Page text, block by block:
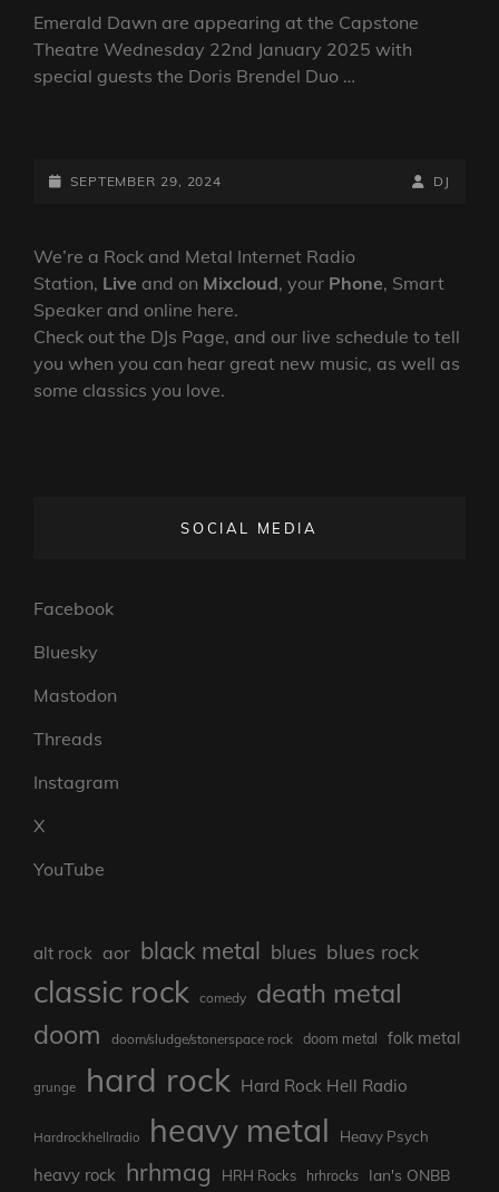
Emerald Dawn are appearing at the Capstone
Theatre Wednesday 22nd January 2025 with
special guests the Doris Brendel Duo …
ANNOUNCE
AT
THE
CAPSTONE
THEATRE,
IN
JANUARY
POSTED-
SEPTEMBER 29, 2024
BY
BYLINE
DJ
We’re a Rock and Metal Internet Radio
Station, Live and on Mixcloud, your Phone, Smart
Speaker and online here.
Check out the DJs Page, and our live schedule to tell
you when you can hear great new music, as well as
some classics you love.
SOCIAL MEDIA
Facebook
Bluesky
Mastodon
Threads
Instagram
X
YouTube
alt rock aor black metal blues blues rock
classic rock comedy death metal
doom doom/sludge/stonerspace rock doom metal folk metal
grunge hard rock Hard Rock Hell Radio
Hardrockhellradio heavy metal Heavy Psych
heavy rock hrhmag HRH Rocks hrhrocks Ian's ONBB